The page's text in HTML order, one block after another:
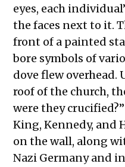
eyes, each
the faces next to it.
front of a painted
bore symbols of
dove flew overhead.
roof of the church,
were they
King, Kennedy, and
on the wall, along
Nazi Germany and